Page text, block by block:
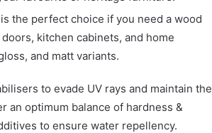
the perfect choice if you need a wood
kitchen cabinets, and home
and matt variants.
to evade UV rays and maintain the
an optimum balance of hardness &
to ensure water repellency.